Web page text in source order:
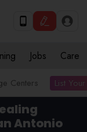
Jobs Care
Centers List
Antonio